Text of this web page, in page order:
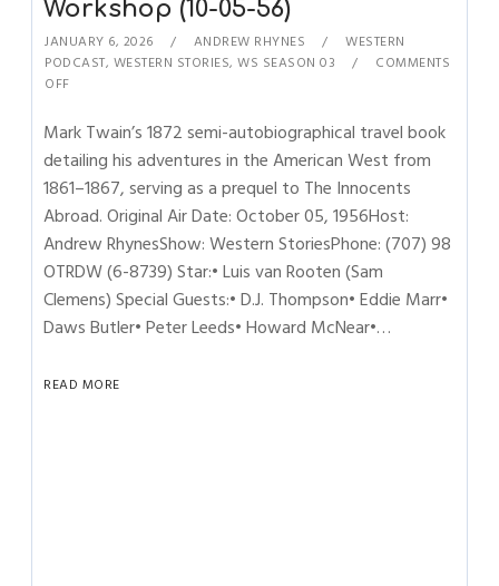
Workshop (10-05-56)
JANUARY 6, 2026 ANDREW RHYNES
WESTERN
PODCAST, WESTERN STORIES,WS SEASON 03
COMMENTS
OFF
Mark Twain’s 1872 semi-autobiographical travel book
detailing his adventures in the American West from
1861–1867, serving as a prequel to The Innocents
Abroad. Original Air Date: October 05, 1956Host:
Andrew RhynesShow: Western StoriesPhone: (707) 98
OTRDW (6-8739) Star:• Luis van Rooten (Sam
Clemens) Special Guests:• D.J. Thompson• Eddie Marr•
Daws Butler• Peter Leeds• Howard McNear•…
READ MORE